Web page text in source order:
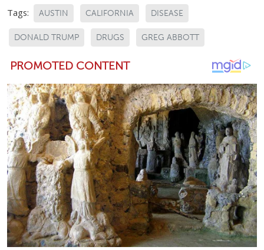
Tags: AUSTIN CALIFORNIA DISEASE
DONALD TRUMP DRUGS GREG ABBOTT